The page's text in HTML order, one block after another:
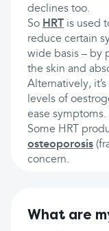
declines too.
So HRT
is used
reduce certain
wide basis – by
the skin and
Alternatively,
levels of
ease symptoms.
Some HRT
osteoporosis
concern.
What are